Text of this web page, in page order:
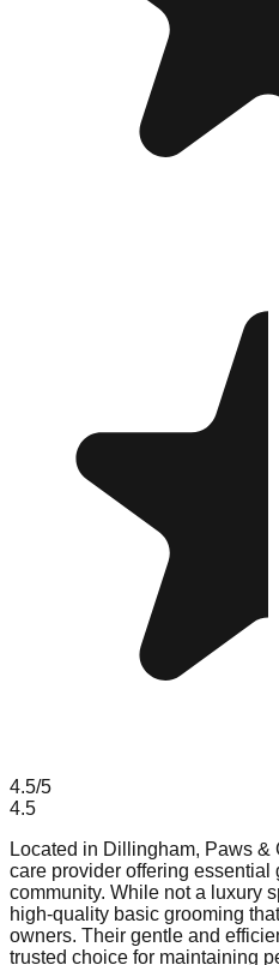
4.5/5
4.5
Located in Dillingham, Paws
care provider offering essential
community. While not a luxury
high-quality basic grooming
owners. Their gentle and
trusted choice for maintaining